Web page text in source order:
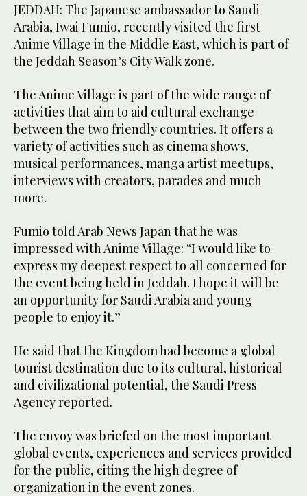
JEDDAH: The Japanese ambassador to Saudi
Arabia, Iwai Fumio, recently visited the first
Anime Village in the Middle East, which is part of
the Jeddah Season’s City Walk zone.
The Anime Village is part of the wide range of
activities that aim to aid cultural exchange
between the two friendly countries. It offers a
variety of activities such as cinema shows,
musical performances, manga artist meetups,
interviews with creators, parades and much
more.
Fumio told Arab News Japan that he was
impressed with Anime Village: “I would like to
express my deepest respect to all concerned for
the event being held in Jeddah. I hope it will be
an opportunity for Saudi Arabia and young
people to enjoy it.”
He said that the Kingdom had become a global
tourist destination due to its cultural, historical
and civilizational potential, the Saudi Press
Agency reported.
The envoy was briefed on the most important
global events, experiences and services provided
for the public, citing the high degree of
organization in the event zones.